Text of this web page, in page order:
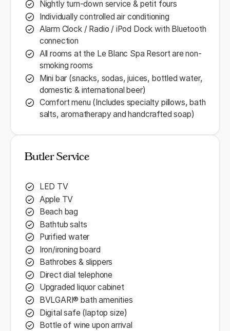
Nightly turn-down service & petit fours
Individually controlled air conditioning
Alarm Clock / Radio / iPod Dock with Bluetooth
connection
All rooms at the Le Blanc Spa Resort are non-
smoking rooms
Mini bar (snacks, sodas, juices, bottled water,
domestic & international beer)
Comfort menu (Includes specialty pillows, bath
salts, aromatherapy and handcrafted soap)
Butler Service
LED TV
Apple TV
Beach bag
Bathtub salts
Purified water
Iron/ironing board
Bathrobes & slippers
Direct dial telephone
Upgraded liquor cabinet
BVLGARI® bath amenities
Digital safe (laptop size)
Bottle of wine upon arrival